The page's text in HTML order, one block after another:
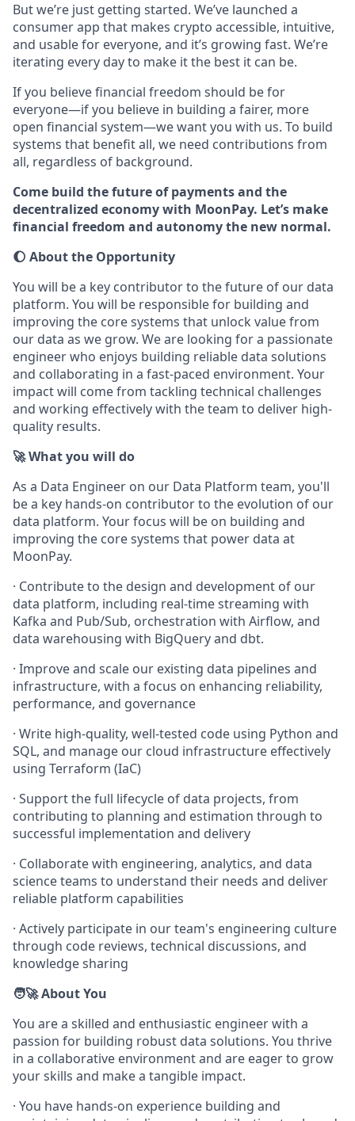
But we’re just getting started. We’ve launched a
consumer app that makes crypto accessible, intuitive,
and usable for everyone, and it’s growing fast. We’re
iterating every day to make it the best it can be.
If you believe financial freedom should be for
everyone—if you believe in building a fairer, more
open financial system—we want you with us. To build
systems that benefit all, we need contributions from
all, regardless of background.
Come build the future of payments and the
decentralized economy with MoonPay. Let’s make
financial freedom and autonomy the new normal.
🌔 About the Opportunity
You will be a key contributor to the future of our data
platform. You will be responsible for building and
improving the core systems that unlock value from
our data as we grow. We are looking for a passionate
engineer who enjoys building reliable data solutions
and collaborating in a fast-paced environment. Your
impact will come from tackling technical challenges
and working effectively with the team to deliver high-
quality results.
🚀 What you will do
As a Data Engineer on our Data Platform team, you'll
be a key hands-on contributor to the evolution of our
data platform. Your focus will be on building and
improving the core systems that power data at
MoonPay.
· Contribute to the design and development of our
data platform, including real-time streaming with
Kafka and Pub/Sub, orchestration with Airflow, and
data warehousing with BigQuery and dbt.
· Improve and scale our existing data pipelines and
infrastructure, with a focus on enhancing reliability,
performance, and governance
· Write high-quality, well-tested code using Python and
SQL, and manage our cloud infrastructure effectively
using Terraform (IaC)
· Support the full lifecycle of data projects, from
contributing to planning and estimation through to
successful implementation and delivery
· Collaborate with engineering, analytics, and data
science teams to understand their needs and deliver
reliable platform capabilities
· Actively participate in our team's engineering culture
through code reviews, technical discussions, and
knowledge sharing
🧑‍🚀 About You
You are a skilled and enthusiastic engineer with a
passion for building robust data solutions. You thrive
in a collaborative environment and are eager to grow
your skills and make a tangible impact.
· You have hands-on experience building and